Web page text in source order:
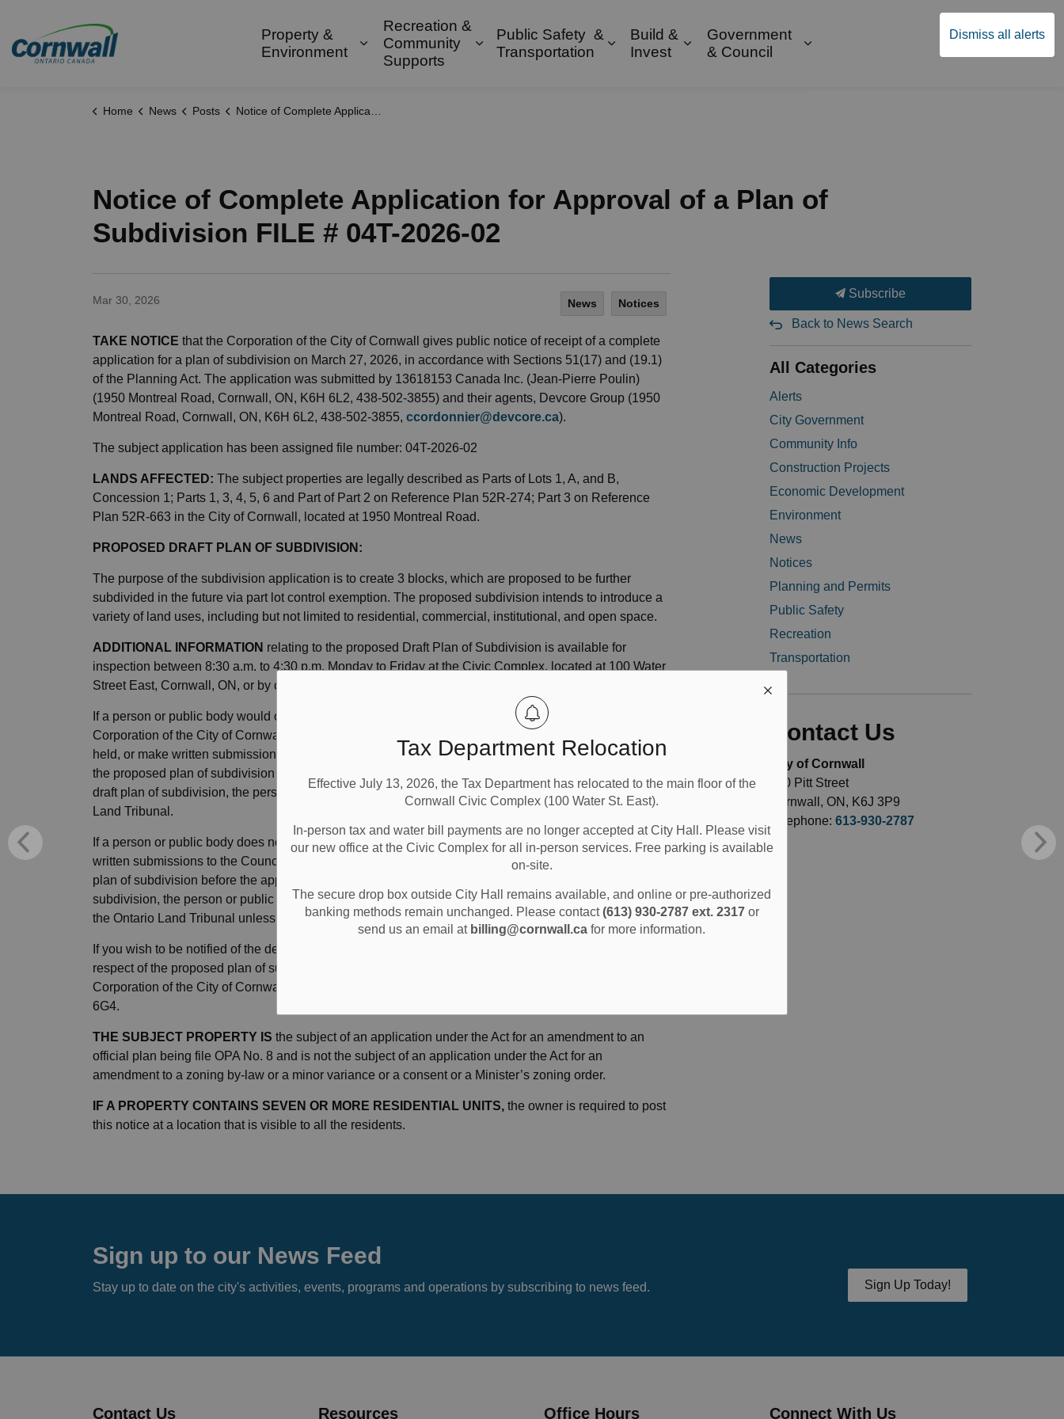
Dismiss all alerts
Tax Department Relocation
Effective July 13, 2026, the Tax Department has relocated to the main floor of the
Cornwall Civic Complex (100 Water St. East).
In-person tax and water bill payments are no longer accepted at City Hall. Please visit
our new office at the Civic Complex for all in-person services. Free parking is available
on-site.
The secure drop box outside City Hall remains available, and online or pre-authorized
banking methods remain unchanged. Please contact(613) 930-2787 ext. 2317or
send us an email at billing@cornwall.ca for more information.
City of Cornwall
Property &
Environment
Expand sub pages Property & Environment
Recreation &
Community
Supports
Expand sub pages Recreation & Community Supports
Public Safety &
Transportation
Expand sub pages Public Safety & Transportation
Build &
Invest
Expand sub pages Build & Invest
Government
& Council
Expand sub pages Government &
Home News Posts Notice of Complete Application for Approval of a Plan of Subdivision FILE # 04T-2026-02
Notice of Complete Application for Approval of a Plan of
Subdivision FILE # 04T-2026-02
Mar 30, 2026 News Notices
TAKE NOTICE that the Corporation of the City of Cornwall gives public notice of receipt of a complete
application for a plan of subdivision on March 27, 2026, in accordance with Sections 51(17) and (19.1)
of the Planning Act. The application was submitted by 13618153 Canada Inc. (Jean-Pierre Poulin)
(1950 Montreal Road, Cornwall, ON, K6H 6L2, 438-502-3855) and their agents, Devcore Group (1950
Montreal Road, Cornwall, ON, K6H 6L2, 438-502-3855, ccordonnier@devcore.ca).
The subject application has been assigned file number: 04T-2026-02
LANDS AFFECTED: The subject properties are legally described as Parts of Lots 1, A, and B,
Concession 1; Parts 1, 3, 4, 5, 6 and Part of Part 2 on Reference Plan 52R-274; Part 3 on Reference
Plan 52R-663 in the City of Cornwall, located at 1950 Montreal Road.
PROPOSED DRAFT PLAN OF SUBDIVISION:
The purpose of the subdivision application is to create 3 blocks, which are proposed to be further
subdivided in the future via part lot control exemption. The proposed subdivision intends to introduce a
variety of land uses, including but not limited to residential, commercial, institutional, and open space.
ADDITIONAL INFORMATION relating to the proposed Draft Plan of Subdivision is available for
inspection between 8:30 a.m. to 4:30 p.m. Monday to Friday at the Civic Complex, located at 100 Water
Street East, Cornwall, ON, or by contacting
If a person or public body would otherwise have the ability to appeal the decision of the Council of the
Corporation of the City of Cornwall but does not make oral submissions at a public meeting, if one is
held, or make written submissions to the Council of the Corporation of the City of Cornwall in respect of
the proposed plan of subdivision before the approval authority gives or refuses to give approval to the
draft plan of subdivision, the person or public body is not entitled to appeal the decision to the Ontario
Land Tribunal.
If a person or public body does not make oral submissions at a public meeting, if one is held, or make
written submissions to the Council of the Corporation of the City of Cornwall in respect of the proposed
plan of subdivision before the approval authority gives or refuses to give approval to the draft plan of
subdivision, the person or public body may not be added as a party to the hearing of an appeal before
the Ontario Land Tribunal unless, in the opinion of the Tribunal, there are reasonable grounds to do so.
If you wish to be notified of the decision of the Council of the Corporation of the City of Cornwall in
respect of the proposed plan of subdivision, you must make a written request to the Council of the
Corporation of the City of Cornwall at 100 Water Street East ATTN: Planning Dept, Cornwall, ON, K6H
6G4.
THE SUBJECT PROPERTY IS the subject of an application under the Act for an amendment to an
official plan being file OPA No. 8 and is not the subject of an application under the Act for an
amendment to a zoning by-law or a minor variance or a consent or a Minister’s zoning order.
IF A PROPERTY CONTAINS SEVEN OR MORE RESIDENTIAL UNITS, the owner is required to post
this notice at a location that is visible to all the residents.
Subscribe
Back to News Search
All Categories
Alerts
City Government
Community Info
Construction Projects
Economic Development
Environment
News
Notices
Planning and Permits
Public Safety
Recreation
Transportation
Contact Us
City of Cornwall
360 Pitt Street
Cornwall, ON, K6J 3P9
Telephone: 613-930-2787
Sign up to our News Feed
Stay up to date on the city's activities, events, programs and operations by subscribing to news feed. Sign Up Today!
Contact Us Resources Office Hours Connect With Us